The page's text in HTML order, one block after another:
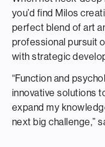
you’d find Milos
perfect blend of art
professional pursuit
with strategic
“Function and
innovative solutions
expand my
next big challenge,”